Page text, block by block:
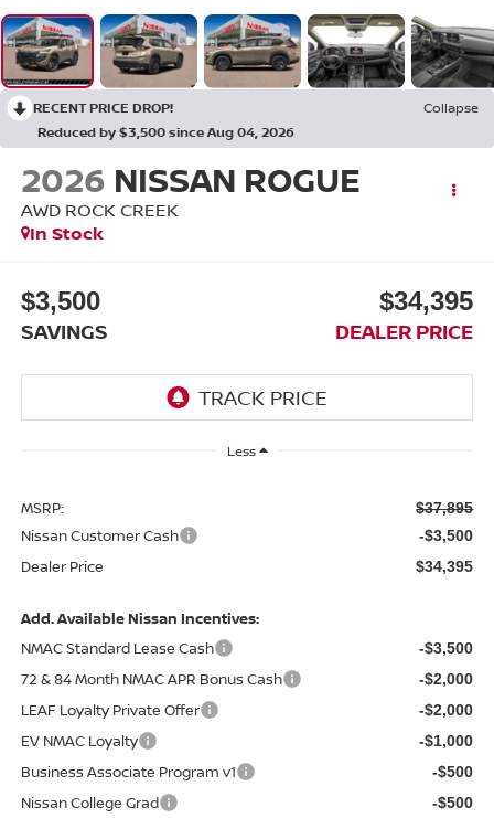
RECENT PRICE DROP!
Collapse
Reduced by $3,500 since Aug 04, 2026
2026 NISSAN ROGUE
AWD ROCK CREEK
In Stock
$3,500
SAVINGS
$34,395
DEALER PRICE
Less
MSRP: $37,895
Nissan Customer Cash -$3,500
Dealer Price $34,395
Add. Available Nissan Incentives:
NMAC Standard Lease Cash
-$3,500
72 & 84 Month NMAC APR Bonus Cash -$2,000
LEAF Loyalty Private Offer -$2,000
EV NMAC Loyalty -$1,000
Business Associate Program v1 -$500
Nissan College Grad -$500